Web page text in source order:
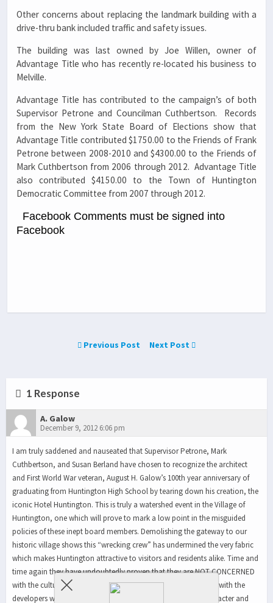
Other concerns about replacing the landmark building with a
drive-thru bank included traffic and safety issues.
The building was last owned by Joe Willen, owner of
Advantage Title who has recently re-located his business to
Melville.
Advantage Title has contributed to the campaign’s of both
Supervisor Petrone and Councilman Cuthbertson. Records
from the New York State Board of Elections show that
Advantage Title contributed $1750.00 to the Friends of Frank
Petrone between 2008-2010 and $4300.00 to the Friends of
Mark Cuthbertson from 2006 through 2012. Advantage Title
also contributed $4150.00 to the Town of Huntington
Democratic Committee from 2007 through 2012.
Facebook Comments must be signed into
Facebook
Previous Post Next Post
1 Response
A. Galow
December 9, 2012 6:06 pm
I am truly saddened and nauseated that Supervisor Petrone, Mark
Cuthbertson, and Susan Berland have chosen to recognize the architect
and First World War veteran, August H. Galow’s 100th year anniversary of
graduating from Huntington High School by tearing down his creation, the
iconic Hotel Huntington. This is truly a watershed event in the Village of
Huntington, one which will prove to mark a low point in the misguided
policies of these inept board members. Demolishing the gateway to our
historic village shows this “wrecking crew” has undermined the very fabric
which makes Huntington attractive to visitors and residents alike. Time and
time again they have undoubtedly proven that they are NOT CONCERNED
with the culture, history and the desires of Huntingtonians, but with the
developers who fill their campaign chests. By stripping the character and